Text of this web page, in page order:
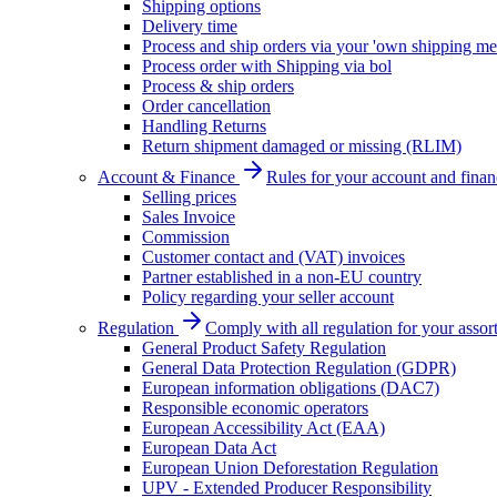
Shipping options
Delivery time
Process and ship orders via your 'own shipping
Process order with Shipping via bol
Process & ship orders
Order cancellation
Handling Returns
Return shipment damaged or missing (RLIM)
Account & Finance
Rules for your account and
Selling prices
Sales Invoice
Commission
Customer contact and (VAT) invoices
Partner established in a non-EU country
Policy regarding your seller account
Regulation
Comply with all regulation for your
General Product Safety Regulation
General Data Protection Regulation (GDPR)
European information obligations (DAC7)
Responsible economic operators
European Accessibility Act (EAA)
European Data Act
European Union Deforestation Regulation
UPV - Extended Producer Responsibility